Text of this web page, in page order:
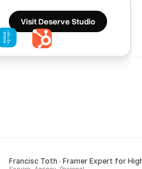
Visit Deserve Studio
Francisc Toth · Framer Expert for